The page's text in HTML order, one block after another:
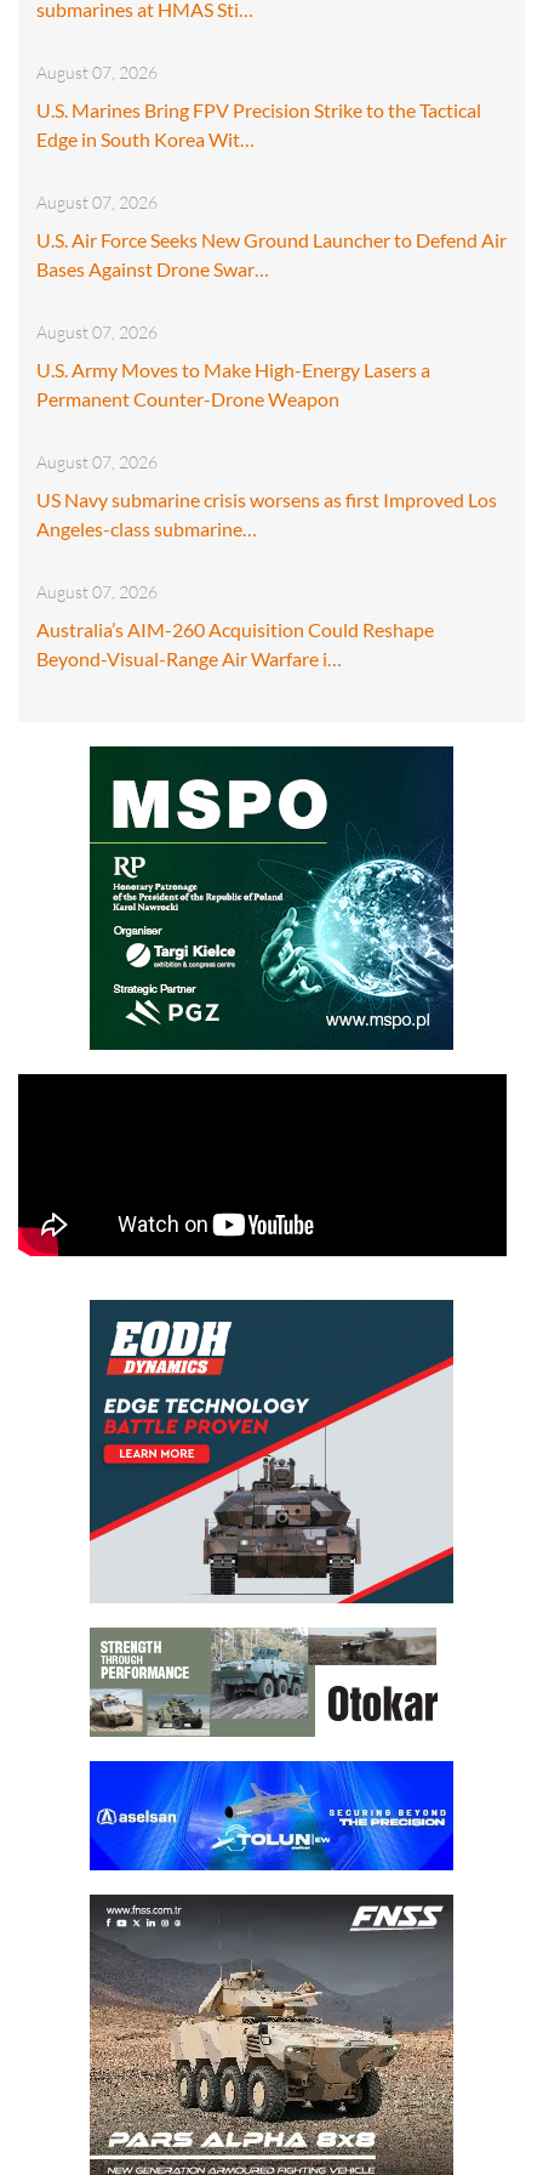
submarines at HMAS Sti…
August 07, 2026
U.S. Marines Bring FPV Precision Strike to the Tactical
Edge in South Korea Wit…
August 07, 2026
U.S. Air Force Seeks New Ground Launcher to Defend Air
Bases Against Drone Swar…
August 07, 2026
U.S. Army Moves to Make High-Energy Lasers a
Permanent Counter-Drone Weapon
August 07, 2026
US Navy submarine crisis worsens as first Improved Los
Angeles-class submarine…
August 07, 2026
Australia’s AIM-260 Acquisition Could Reshape
Beyond-Visual-Range Air Warfare i…